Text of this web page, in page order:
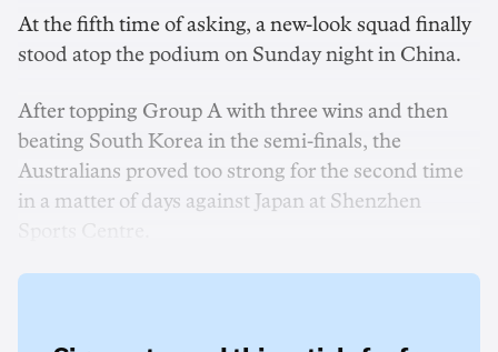
At the fifth time of asking, a new-look squad finally
stood atop the podium on Sunday night in China.
After topping Group A with three wins and then
beating South Korea in the semi-finals, the
Australians proved too strong for the second time
in a matter of days against Japan at Shenzhen